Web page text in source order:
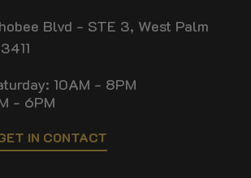
Blvd - STE 3, West Palm
10AM - 8PM
- 6PM
IN CONTACT